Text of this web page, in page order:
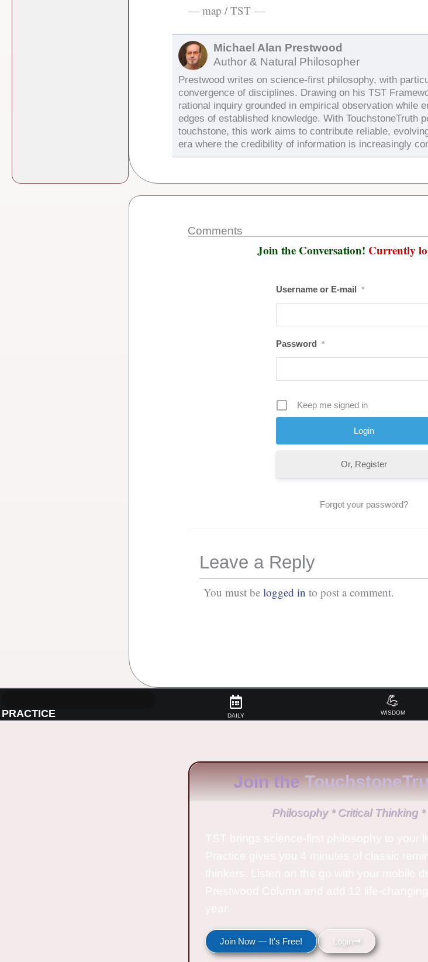
— map / TST —
Michael Alan Prestwood
Author & Natural Philosopher
Prestwood writes on science-first philosophy, with
convergence of disciplines. Drawing on his TST
rational inquiry grounded in empirical observation while
edges of established knowledge. With TouchstoneTruth
touchstone, this work aims to contribute reliable,
era where the credibility of information is increasingly
Comments
Join the Conversation! Currently
Username or E-mail *
Password *
Keep me signed in
Or, Register
Forgot your password?
Leave a Reply
You must be logged in to post a comment.
PRACTICE DAILY
💪
WISDOM
Join the
Philosophy * Critical Thinking
Join Now — It's Free! Login